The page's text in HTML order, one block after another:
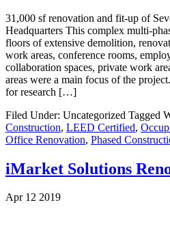
31,000 sf renovation and fit-up of
Headquarters This complex multi-
floors of extensive demolition,
work areas, conference rooms,
collaboration spaces, private work
areas were a main focus of the
for research […]
Filed Under: Uncategorized Tagged
Construction, LEED Certified,
Office Renovation, Phased
iMarket Solutions
Apr 12 2019